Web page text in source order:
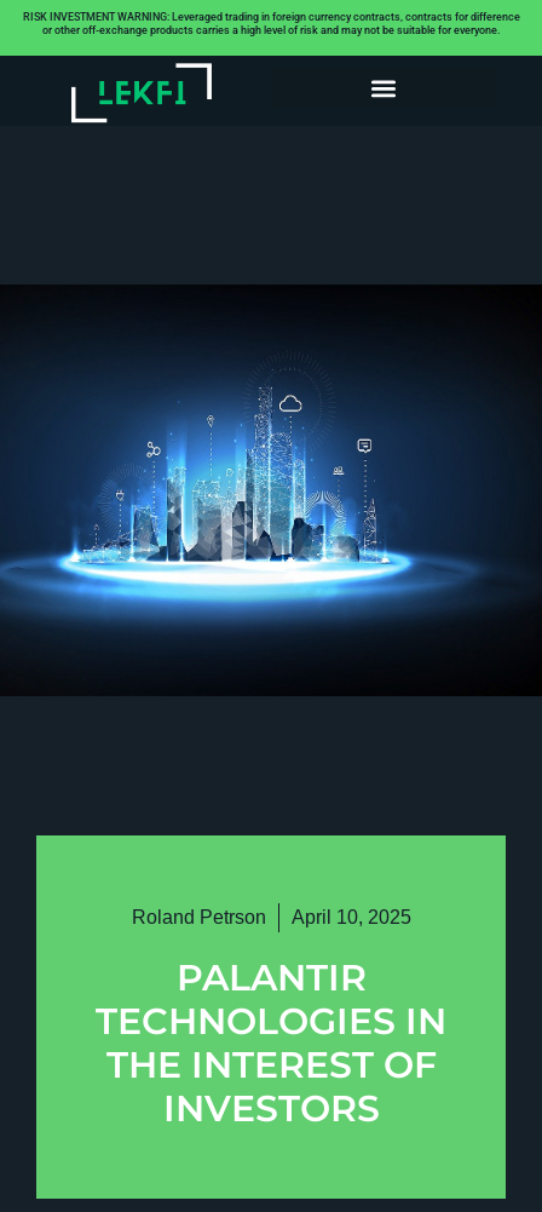
RISK INVESTMENT WARNING: Leveraged trading in foreign currency contracts, contracts for difference
or other off-exchange products carries a high level of risk and may not be suitable for everyone.
Roland Petrson April 10, 2025
PALANTIR
TECHNOLOGIES IN
THE INTEREST OF
INVESTORS